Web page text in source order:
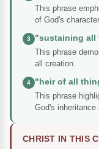
This phrase
of God's
3
"sustaining all
This phrase
all creation.
4
"heir of all
This phrase
God's
CHRIST IN THIS